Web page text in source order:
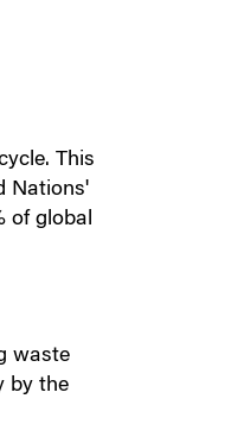
This
Nations'
of global
waste
by the